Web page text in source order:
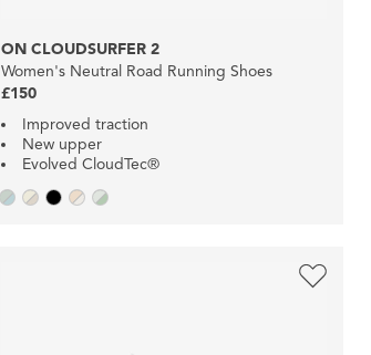
ON CLOUDSURFER 2
Women's Neutral Road Running Shoes
£150
Improved traction
New upper
Evolved CloudTec®